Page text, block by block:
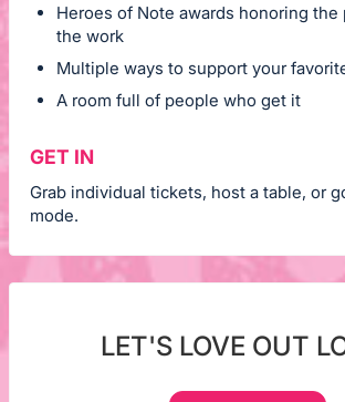
Heroes of Note awards honoring the
the work
Multiple ways to support your
A room full of people who get it
GET IN
Grab individual tickets, host a table, or
mode.
LET'S LOVE OUT